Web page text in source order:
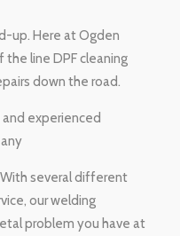
up. Here at Ogden
the line DPF cleaning
down the road.
experienced
several different
our welding
problem you have at